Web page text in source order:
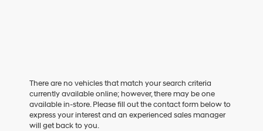
There are no vehicles that match your search criteria
currently available online; however, there may be one
available in-store. Please fill out the contact form below to
express your interest and an experienced sales manager
will get back to you.